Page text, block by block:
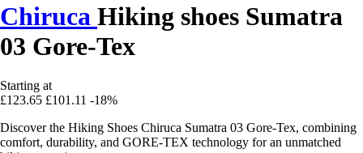
Chiruca Hiking shoes Sumatra
03 Gore-Tex
Starting at
£123.65 £101.11 -18%
Discover the Hiking Shoes Chiruca Sumatra 03 Gore-Tex, combining
comfort, durability, and GORE-TEX technology for an unmatched